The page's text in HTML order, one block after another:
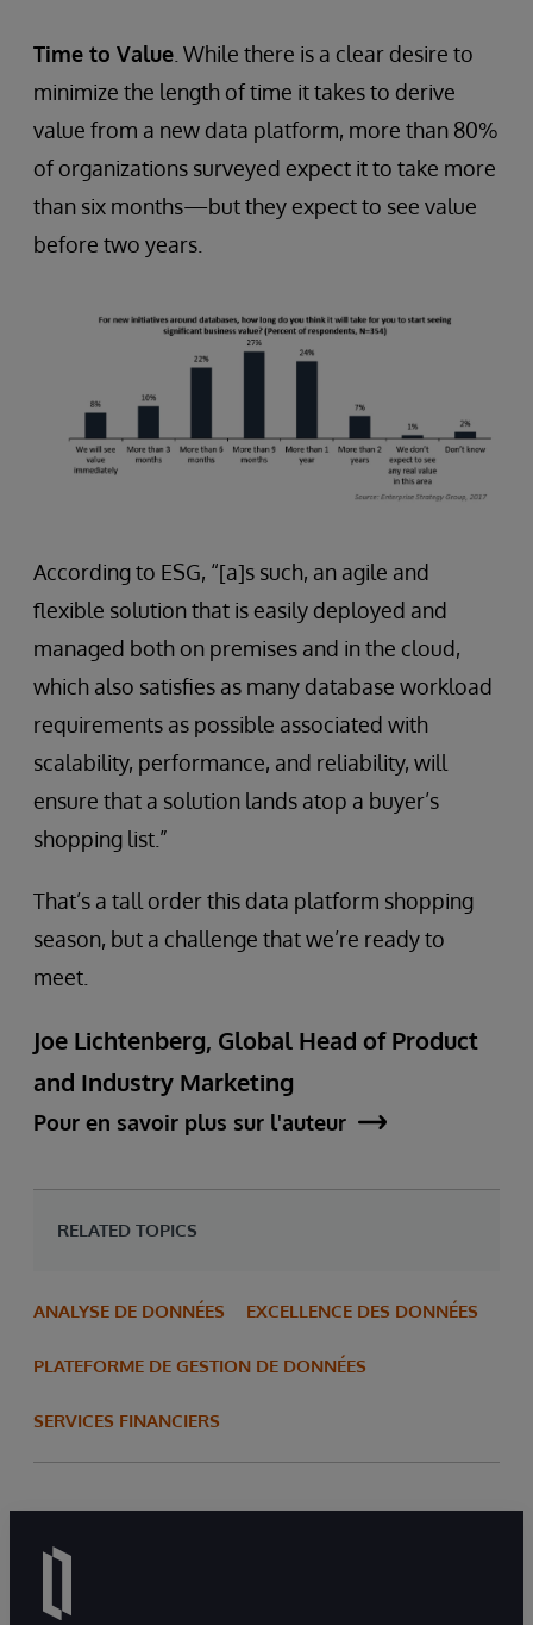
Time to Value . While there is a clear desire to
minimize the length of time it takes to derive
value from a new data platform, more than 80%
of organizations surveyed expect it to take more
than six months—but they expect to see value
before two years.
According to ESG, “[a]s such, an agile and
flexible solution that is easily deployed and
managed both on premises and in the cloud,
which also satisfies as many database workload
requirements as possible associated with
scalability, performance, and reliability, will
ensure that a solution lands atop a buyer’s
shopping list.”
That’s a tall order this data platform shopping
season, but a challenge that we’re ready to
meet.
Joe Lichtenberg, Global Head of Product
and Industry Marketing
Pour en savoir plus sur l'auteur
RELATED TOPICS
ANALYSE DE DONNÉES EXCELLENCE DES DONNÉES
PLATEFORME DE GESTION DE DONNÉES
SERVICES FINANCIERS